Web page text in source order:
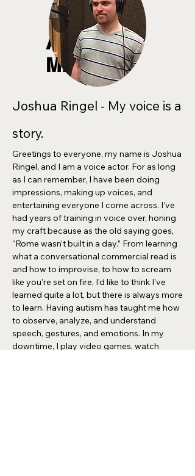
ABOUT
ME
Joshua Ringel - My voice is a
story.
Greetings to everyone, my name is Joshua
Ringel, and I am a voice actor. For as long
as I can remember, I have been doing
impressions, making up voices, and
entertaining everyone I come across. I’ve
had years of training in voice over, honing
my craft because as the old saying goes,
“Rome wasn't built in a day.” From learning
what a conversational commercial read is
and how to improvise, to how to scream
like you’re set on fire, I’d like to think I’ve
learned quite a lot, but there is always more
to learn. Having autism has taught me how
to observe, analyze, and understand
speech, gestures, and emotions. In my
downtime, I play video games, watch